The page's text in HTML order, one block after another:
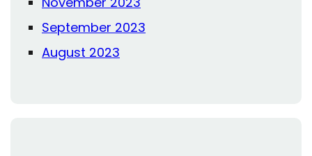
September 2023
August 2023